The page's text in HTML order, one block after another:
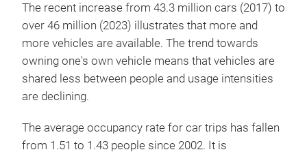
The recent increase from 43.3 million cars (2017) to
over 46 million (2023) illustrates that more and
more vehicles are available. The trend towards
owning one's own vehicle means that vehicles are
shared less between people and usage intensities
are declining.
The average occupancy rate for car trips has fallen
from 1.51 to 1.43 people since 2002. It is